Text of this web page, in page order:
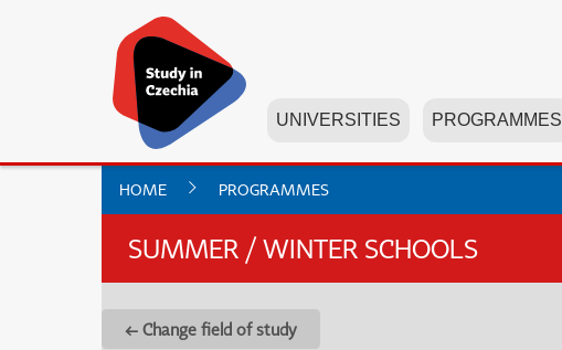
UNIVERSITIES PROGRAMMES
HOME PROGRAMMES
SUMMER / WINTER SCHOOLS
← Change field of study